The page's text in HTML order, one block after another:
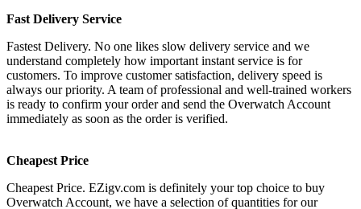
Fast Delivery Service
Fastest Delivery. No one likes slow delivery service and we
understand completely how important instant service is for
customers. To improve customer satisfaction, delivery speed is
always our priority. A team of professional and well-trained workers
is ready to confirm your order and send the Overwatch Account
immediately as soon as the order is verified.
Cheapest Price
Cheapest Price. EZigv.com is definitely your top choice to buy
Overwatch Account, we have a selection of quantities for our